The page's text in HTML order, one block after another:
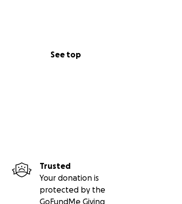
See top
Trusted
Your donation is
protected by the
GoFundMe Giving